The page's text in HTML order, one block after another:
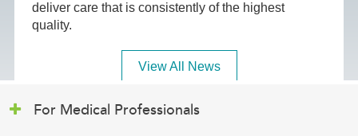
deliver care that is consistently of the highest
quality.
View All News
For Medical Professionals